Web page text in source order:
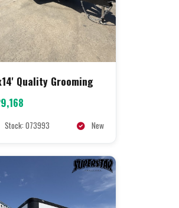
Quality Grooming
Stock: 073993 New